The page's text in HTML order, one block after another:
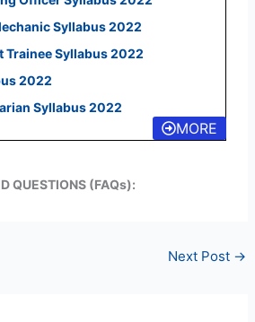
Syllabus 2022
Trainee Syllabus 2022
2022
Syllabus 2022
MORE
QUESTIONS (FAQs):
Next Post →